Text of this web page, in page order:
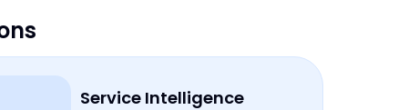
Service Intelligence